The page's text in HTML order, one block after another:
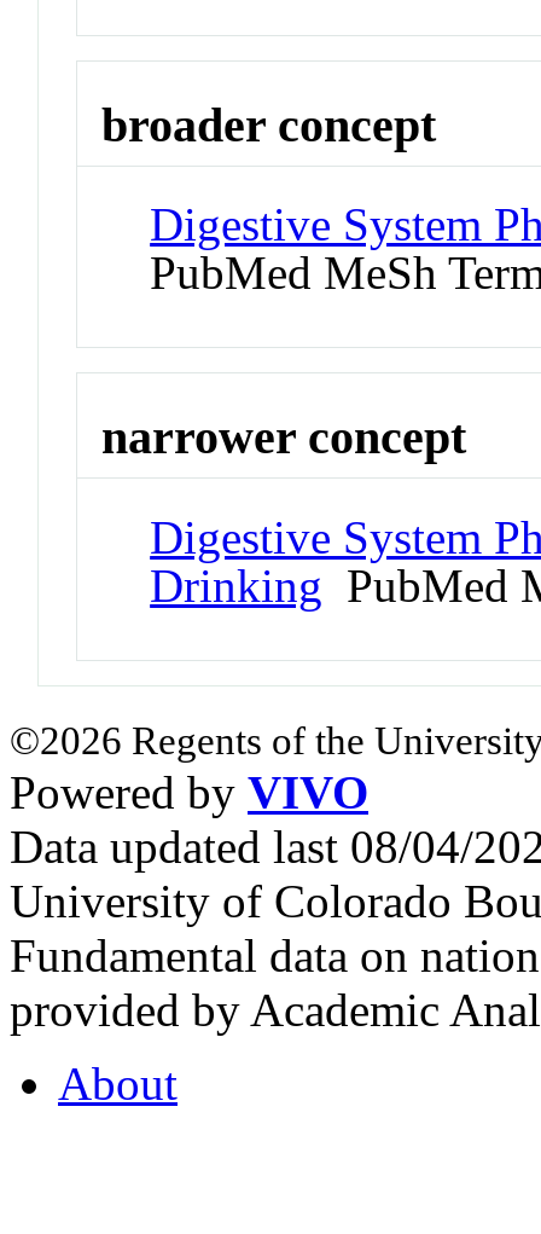
broader concept
Digestive System
PubMed MeSh
narrower concept
Digestive System
Drinking PubMed
©2026 Regents of the
Powered by VIVO
Data updated last 08/04/
University of Colorado
Fundamental data on
provided by Academic
About